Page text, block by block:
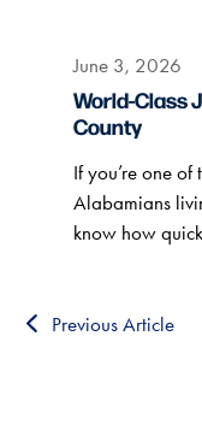
June 3, 2026
World-Class
County
If you’re one
Alabamians
know how
Previous Article